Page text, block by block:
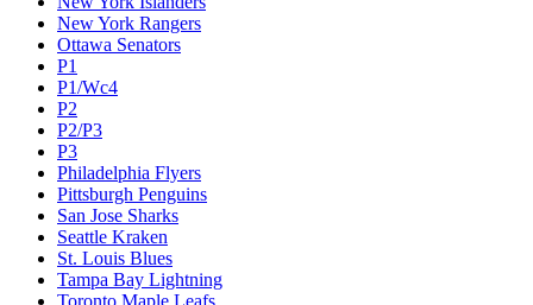
New York Rangers
Ottawa Senators
P1
P1/Wc4
P2
P2/P3
P3
Philadelphia Flyers
Pittsburgh Penguins
San Jose Sharks
Seattle Kraken
St. Louis Blues
Tampa Bay Lightning